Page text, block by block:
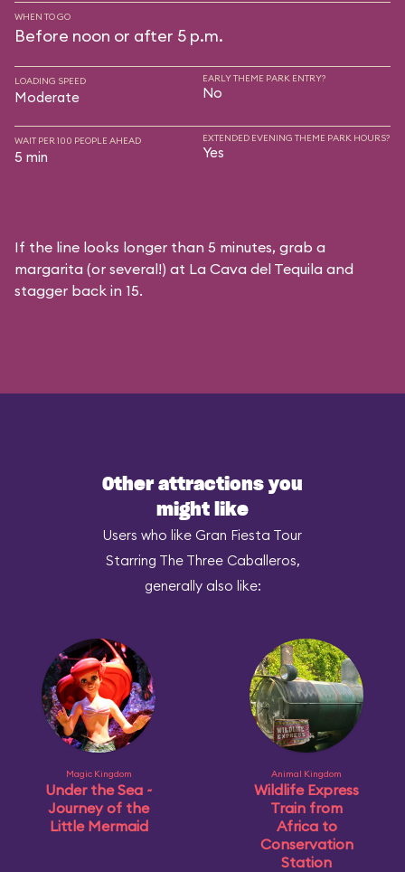
WHEN TO GO
Before noon or after 5 p.m.
LOADING SPEED
Moderate
EARLY THEME PARK ENTRY?
No
WAIT PER 100 PEOPLE AHEAD
5 min
EXTENDED EVENING THEME PARK HOURS?
Yes
If the line looks longer than 5 minutes, grab a
margarita (or several!) at La Cava del Tequila and
stagger back in 15.
Other attractions you
might like
Users who like Gran Fiesta Tour
Starring The Three Caballeros,
generally also like:
Magic Kingdom
Under the Sea ~
Journey of the
Little Mermaid
Animal Kingdom
Wildlife Express
Train from
Africa to
Conservation
Station